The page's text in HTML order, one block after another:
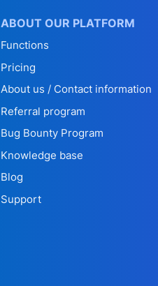
ABOUT OUR PLATFORM
Functions
Pricing
About us / Contact information
Referral program
Bug Bounty Program
Knowledge base
Blog
Support